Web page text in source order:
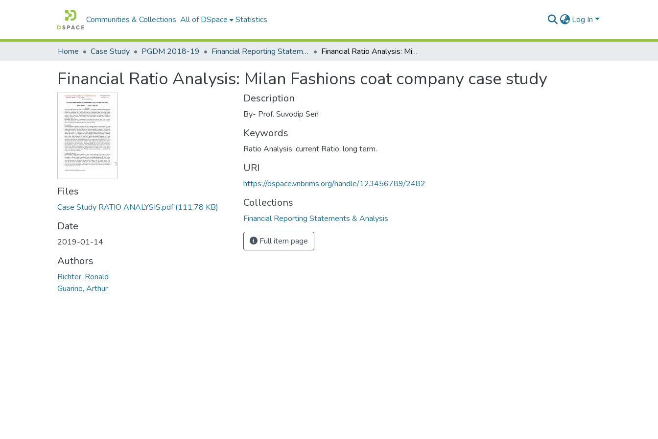
Communities & Collections All of DSpace Statistics Log In
Home Case Study PGDM 2018-19 Financial Reporting Statements & Analysis Financial Ratio Analysis: Milan Fashions coat company case study
Financial Ratio Analysis: Milan Fashions coat company case study
Files
Case Study RATIO ANALYSIS.pdf(111.78 KB)
Date
2019-01-14
Authors
Richter, Ronald
Guarino, Arthur
Description
By- Prof. Suvodip Sen
Keywords
Ratio Analysis, current Ratio, long term.
URI
https://dspace.vnbrims.org/handle/123456789/2482
Collections
Financial Reporting Statements & Analysis
Full item page